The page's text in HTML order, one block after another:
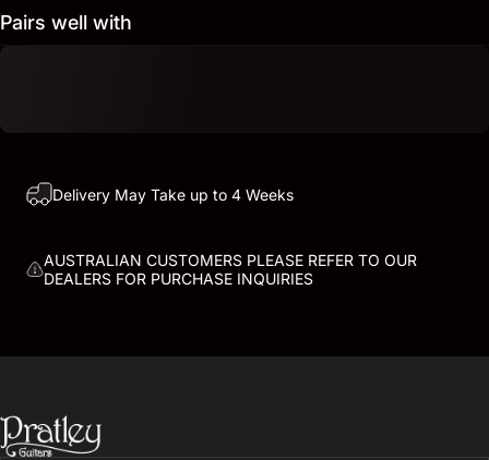
Pairs well with
Delivery May Take up to 4 Weeks
AUSTRALIAN CUSTOMERS PLEASE REFER TO OUR
DEALERS FOR PURCHASE INQUIRIES
PRATLEY GUITARS